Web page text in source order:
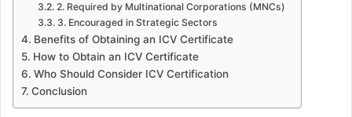
2. Required by Multinational Corporations (MNCs)
3. Encouraged in Strategic Sectors
Benefits of Obtaining an ICV Certificate
How to Obtain an ICV Certificate
Who Should Consider ICV Certification
Conclusion